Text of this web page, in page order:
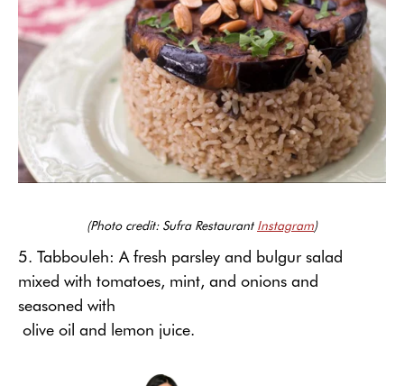
(Photo credit: Sufra Restaurant Instagram)
5. Tabbouleh: A fresh parsley and bulgur salad
mixed with tomatoes, mint, and onions and
seasoned with
olive oil and lemon juice.